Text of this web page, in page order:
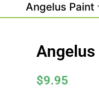
Angelus Paint
$9.95